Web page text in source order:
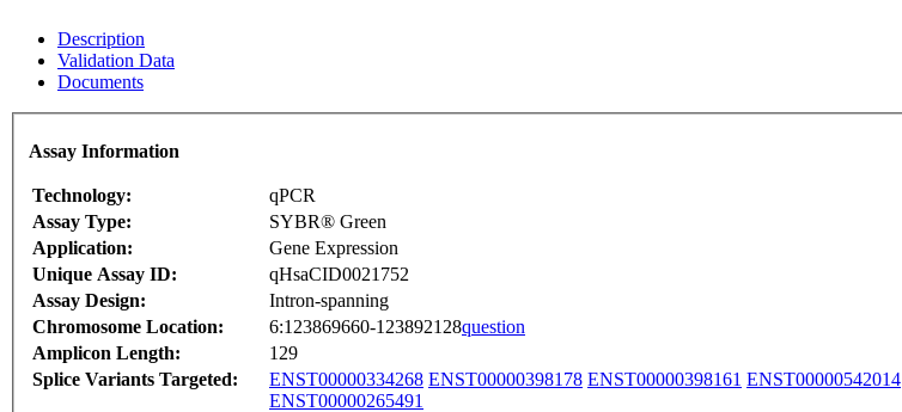
Description
Validation Data
Documents
Assay Information
Technology:
qPCR
Assay Type:
SYBR® Green
Application:
Gene Expression
Unique Assay ID:
qHsaCID0021752
Assay Design:
Intron-spanning
Chromosome Location:
6:123869660-123892128question
Amplicon Length:
129
Splice Variants Targeted:
ENST00000334268 ENST00000398178 ENST00000398161 ENST00000542014
ENST00000265491